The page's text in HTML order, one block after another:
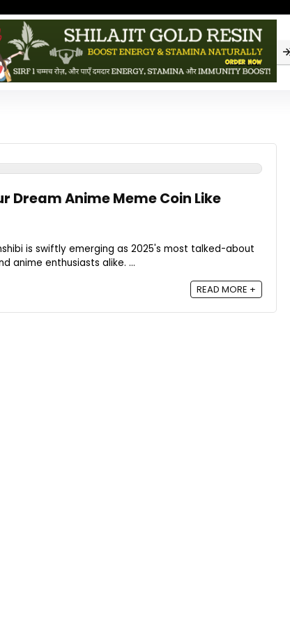
Dream Anime Meme Coin Like
is swiftly emerging as 2025's most talked-about
anime enthusiasts alike. ...
READ MORE +